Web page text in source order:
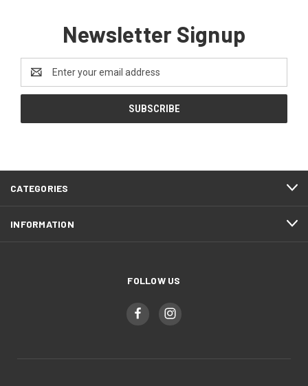
Newsletter Signup
Address
CATEGORIES
INFORMATION
FOLLOW US